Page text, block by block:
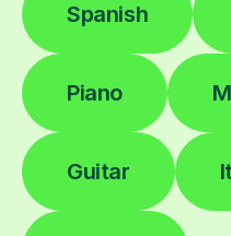
Spanish
Piano
Guitar